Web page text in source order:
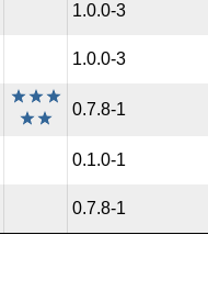
1.0.0-3
1.0.0-3
0.7.8-1
0.1.0-1
0.7.8-1